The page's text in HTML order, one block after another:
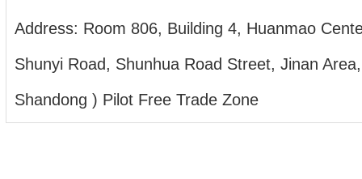
Address: Room 806, Building 4, Huanmao
Shunyi Road, Shunhua Road Street, Jinan
Shandong ) Pilot Free Trade Zone